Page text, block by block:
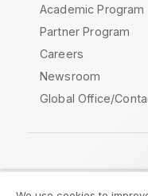
Academic Program
Partner Program
Careers
Newsroom
Global Office/